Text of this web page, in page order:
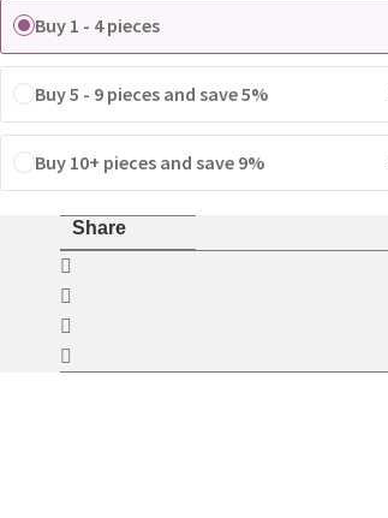
Buy 1 - 4 pieces
Buy 5 - 9 pieces and save 5%
Buy 10+ pieces and save 9%
Share